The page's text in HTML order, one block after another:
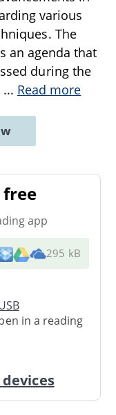
various
The
an agenda that
during the
... Read more
app
295 kB
in a reading